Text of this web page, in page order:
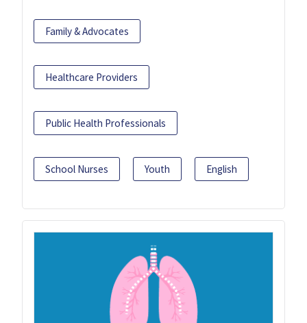
Family & Advocates
Healthcare Providers
Public Health Professionals
School Nurses Youth English